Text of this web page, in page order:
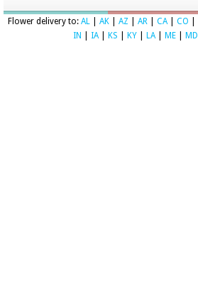
Flower delivery to: AL AK AZ AR CA| CO
IN
IA| KS KY LA| ME MD